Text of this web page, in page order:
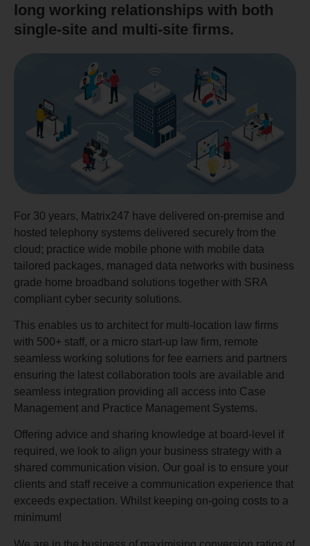
long working relationships with both
single-site and multi-site firms.
For 30 years, Matrix247 have delivered on-premise and
hosted telephony systems delivered securely from the
cloud; practice wide mobile phone with mobile data
tailored packages, managed data networks with business
grade home broadband solutions together with SRA
compliant cyber security solutions.
This enables us to architect for multi-location law firms
with 500+ staff, or a micro start-up law firm, remote
seamless working solutions for fee earners and partners
ensuring the latest collaboration tools are available and
seamless integration providing all access into Case
Management and Practice Management Systems.
Offering advice and sharing knowledge at board-level if
required, we look to align your business strategy with a
shared communication vision. Our goal is to ensure your
clients and staff receive a communication experience that
exceeds expectation. Whilst keeping on-going costs to a
minimum!